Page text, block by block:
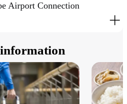
Airport Connection